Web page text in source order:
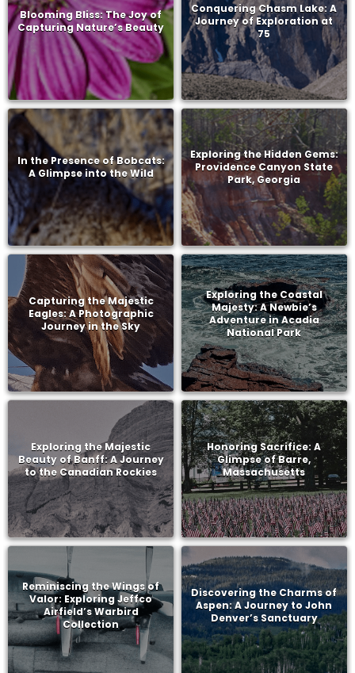
Blooming Bliss: The Joy of
Capturing Nature’s Beauty
Conquering Chasm Lake: A
Journey of Exploration at
75
In the Presence of Bobcats:
A Glimpse into the Wild
Exploring the Hidden Gems:
Providence Canyon State
Park, Georgia
Capturing the Majestic
Eagles: A Photographic
Journey in the Sky
Exploring the Coastal
Majesty: A Newbie’s
Adventure in Acadia
National Park
Exploring the Majestic
Beauty of Banff: A Journey
to the Canadian Rockies
Honoring Sacrifice: A
Glimpse of Barre,
Massachusetts
Reminiscing the Wings of
Valor: Exploring Jeffco
Airfield’s Warbird
Collection
Discovering the Charms of
Aspen: A Journey to John
Denver’s Sanctuary